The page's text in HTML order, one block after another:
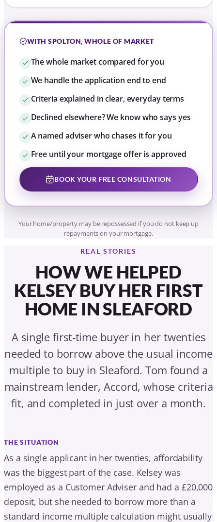
A named adviser who chases it for you
Free until your mortgage offer is approved
BOOK YOUR FREE CONSULTATION
Your home/property may be repossessed if you do not keep up
repayments on your mortgage.
REAL STORIES
HOW WE HELPED
KELSEY BUY HER FIRST
HOME IN SLEAFORD
A single first-time buyer in her twenties
needed to borrow above the usual income
multiple to buy in Sleaford. Tom found a
mainstream lender, Accord, whose criteria
fit, and completed in just over a month.
As a single applicant in her twenties, affordability
was the biggest part of the case. Kelsey was
employed as a Customer Adviser and had a £20,000
deposit, but she needed to borrow more than a
standard income multiple calculation might usually
THE TURNING POINT
Tom identified that Kelsey needed some additional
borrowing power, because she was looking to
borrow above a typical 4.5 times income
calculation. That did not mean the case had to be
pushed straight to a specialist lender charging